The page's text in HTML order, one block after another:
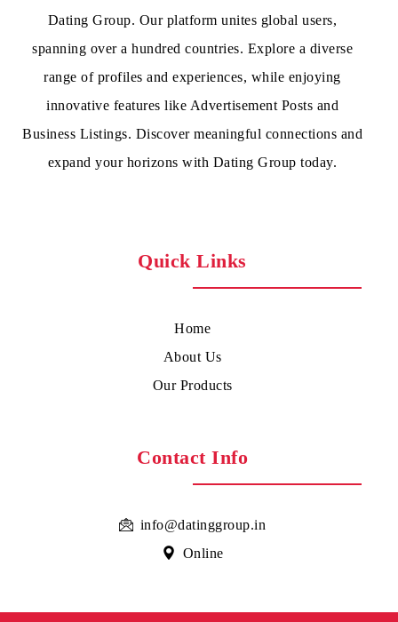
Dating Group. Our platform unites global users,
spanning over a hundred countries. Explore a diverse
range of profiles and experiences, while enjoying
innovative features like Advertisement Posts and
Business Listings. Discover meaningful connections and
expand your horizons with Dating Group today.
Quick Links
Home
About Us
Our Products
Contact Info
info@datinggroup.in
Online